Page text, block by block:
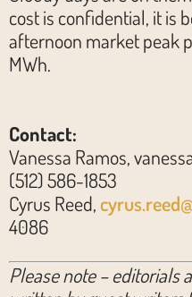
cost is confidential, it is
afternoon market peak
MWh.
Contact:
Vanessa Ramos,
(512) 586-1853
Cyrus Reed,
4086
Please note – editorials